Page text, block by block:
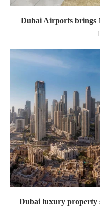
Dubai Airports brings
Dubai luxury property